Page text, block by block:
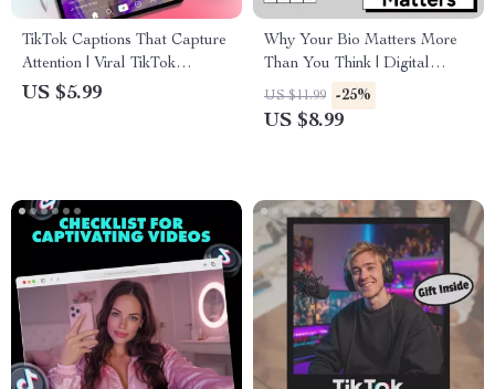
TikTok Captions That Capture
Attention | Viral TikTok
Captions Checklist for
US $5.99
Why Your Bio Matters More
Than You Think | Digital
Guide for Entrepreneurs,
Creatives & Professionals |
US $11.99 -25%
US $8.99